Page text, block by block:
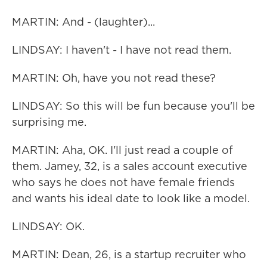
MARTIN: And - (laughter)...
LINDSAY: I haven't - I have not read them.
MARTIN: Oh, have you not read these?
LINDSAY: So this will be fun because you'll be
surprising me.
MARTIN: Aha, OK. I'll just read a couple of
them. Jamey, 32, is a sales account executive
who says he does not have female friends
and wants his ideal date to look like a model.
LINDSAY: OK.
MARTIN: Dean, 26, is a startup recruiter who